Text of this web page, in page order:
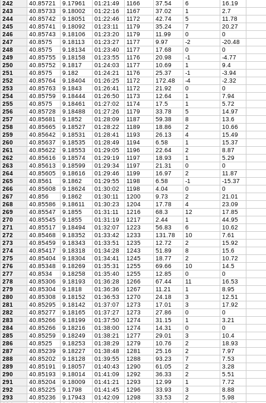
242 40.85721 9.17961 01:21:49 1166 37.54 6
16.19
243
40.85733 9.18002 01:22:16 1167 37.02 1
2.7
244
40.85742 9.18051 01:22:46 1172 42.74 5
11.78
245
40.85741 9.18092 01:23:11 1179 35.24 7
20.27
246
40.85743 9.18106 01:23:20 1179 11.99 0
0
247
40.8575 9.18113 01:23:27 1177 9.97 -2
-20.48
248
40.8575 9.18134 01:23:40 1177 17.68 0
0
249
40.85755 9.18158 01:23:55 1176 20.98 -1
-4.77
250
40.85752 9.1817 01:24:03 1177 10.69 1
9.4
251
40.8575 9.182 01:24:21 1176 25.37 -1
-3.94
252
40.85764 9.18404 01:26:25 1172 172.48 -4
-2.32
253
40.85763 9.1843 01:26:41 1172 21.92 0
0
254
40.85759 9.18444 01:26:50 1173 12.64 1
7.94
255
40.8575 9.18461 01:27:02 1174 17.5 1
5.72
256
40.85728 9.18488 01:27:26 1179 33.78 5
14.97
257
40.85681 9.1852 01:28:09 1187 59.38 8
13.6
258
40.85665 9.18527 01:28:22 1189 18.86 2
10.66
259
40.85642 9.18531 01:28:41 1193 26.13 4
15.49
260
40.85637 9.18535 01:28:49 1194 6.58 1
15.37
261
40.85622 9.18553 01:29:05 1196 22.64 2
8.87
262
40.85616 9.18574 01:29:19 1197 18.93 1
5.29
263
40.85613 9.18599 01:29:34 1197 21.31 0
0
264
40.85605 9.18616 01:29:46 1199 16.97 2
11.87
265
40.8561 9.1862 01:29:55 1198 6.58 -1
-15.37
266
40.85608 9.18624 01:30:02 1198 4.04 0
0
267
40.856 9.1862 01:30:11 1200 9.73 2
21.01
268
40.85586 9.18611 01:30:23 1204 17.78 4
23.09
269
40.85547 9.1855 01:31:11 1216 68.3 12
17.85
270
40.85545 9.1855 01:31:19 1217 2.44 1
44.95
271
40.85517 9.18494 01:32:07 1223 56.83 6
10.62
272
40.85468 9.18352 01:33:42 1233 131.78 10
7.61
273
40.85459 9.18343 01:33:51 1235 12.72 2
15.92
274
40.85417 9.18318 01:34:28 1243 51.89 8
15.6
275
40.85404 9.18304 01:34:41 1245 18.77 2
10.72
276
40.85348 9.18269 01:35:31 1255 69.66 10
14.5
277
40.8534 9.18258 01:35:40 1255 12.85 0
0
278
40.85306 9.18193 01:36:28 1266 67.44 11
16.53
279
40.85304 9.1818 01:36:36 1267 11.21 1
8.95
280
40.85308 9.18152 01:36:53 1270 24.18 3
12.51
281
40.85295 9.18142 01:37:07 1273 17.01 3
17.92
282
40.85277 9.18165 01:37:27 1273 27.86 0
0
283
40.85266 9.18199 01:37:50 1274 31.15 1
3.21
284
40.85266 9.18216 01:38:00 1274 14.31 0
0
285
40.85259 9.18249 01:38:21 1277 29.01 3
10.4
286
40.8525 9.18253 01:38:29 1279 10.76 2
18.93
287
40.85239 9.18227 01:38:48 1281 25.16 2
7.97
288
40.85202 9.18128 01:39:55 1288 93.23 7
7.53
289
40.85191 9.18057 01:40:43 1290 61.05 2
3.28
290
40.85193 9.18014 01:41:09 1292 36.33 2
5.51
291
40.85204 9.18009 01:41:21 1293 12.99 1
7.72
292
40.85225 9.1798 01:41:45 1296 33.93 3
8.88
293
40.85236 9.17943 01:42:09 1298 33.53 2
5.98